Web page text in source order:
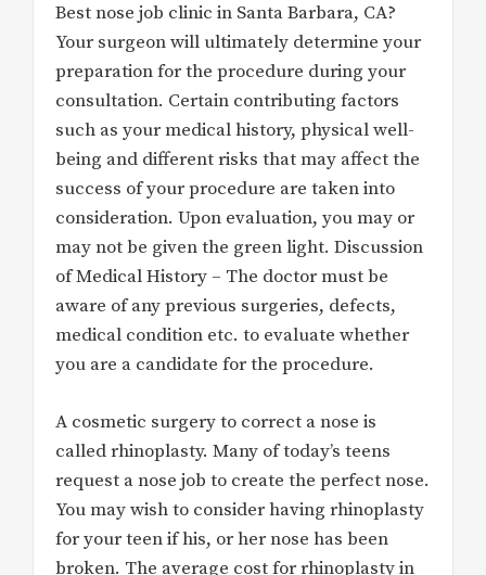
Best nose job clinic in Santa Barbara, CA?
Your surgeon will ultimately determine your
preparation for the procedure during your
consultation. Certain contributing factors
such as your medical history, physical well-
being and different risks that may affect the
success of your procedure are taken into
consideration. Upon evaluation, you may or
may not be given the green light. Discussion
of Medical History – The doctor must be
aware of any previous surgeries, defects,
medical condition etc. to evaluate whether
you are a candidate for the procedure.
A cosmetic surgery to correct a nose is
called rhinoplasty. Many of today’s teens
request a nose job to create the perfect nose.
You may wish to consider having rhinoplasty
for your teen if his, or her nose has been
broken. The average cost for rhinoplasty in